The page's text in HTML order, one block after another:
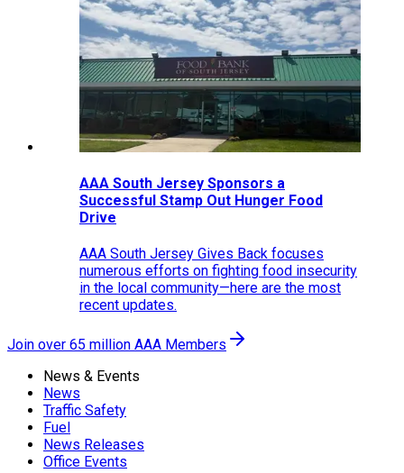
AAA South Jersey Sponsors a
Successful Stamp Out Hunger Food
Drive
AAA South Jersey Gives Back focuses
numerous efforts on fighting food insecurity
in the local community—here are the most
recent updates.
Join over 65 million AAA Members
News & Events
News
Traffic Safety
Fuel
News Releases
Office Events